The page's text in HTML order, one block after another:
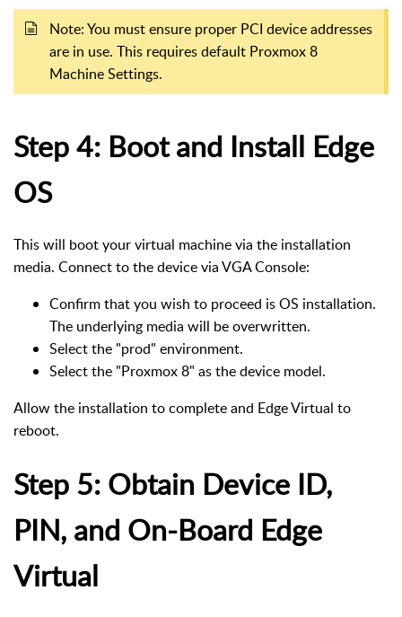
Note: You must ensure proper PCI device addresses
are in use. This requires default Proxmox 8
Machine Settings.
Step 4: Boot and Install Edge
OS
This will boot your virtual machine via the installation
media. Connect to the device via VGA Console:
Confirm that you wish to proceed is OS installation.
The underlying media will be overwritten.
Select the "prod" environment.
Select the "Proxmox 8" as the device model.
Allow the installation to complete and Edge Virtual to
reboot.
Step 5: Obtain Device ID,
PIN, and On-Board Edge
Virtual